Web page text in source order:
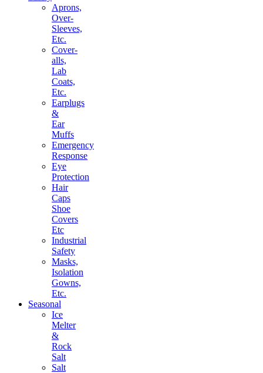
Aprons,
Over-
Sleeves,
Etc.
Cover-
alls,
Lab
Coats,
Etc.
Earplugs
&
Ear
Muffs
Emergency
Response
Eye
Protection
Hair
Caps
Shoe
Covers
Etc
Industrial
Safety
Masks,
Isolation
Gowns,
Etc.
Seasonal
Ice
Melter
&
Rock
Salt
Salt